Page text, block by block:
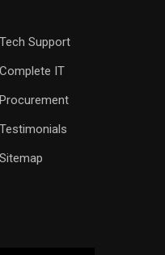
Tech Support
Complete IT
Procurement
Testimonials
Sitemap